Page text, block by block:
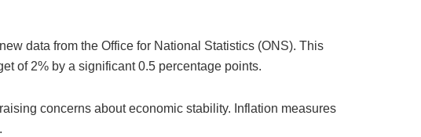
data from the Office for National Statistics (ONS). This
of 2% by a significant 0.5 percentage points.
concerns about economic stability. Inflation measures